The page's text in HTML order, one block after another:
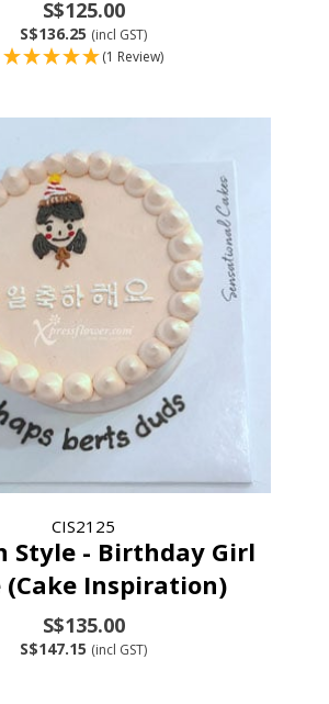
S$125.00
S$136.25 (incl GST)
(1 Review)
CIS2125
Style - Birthday Girl
(Cake Inspiration)
S$135.00
S$147.15 (incl GST)